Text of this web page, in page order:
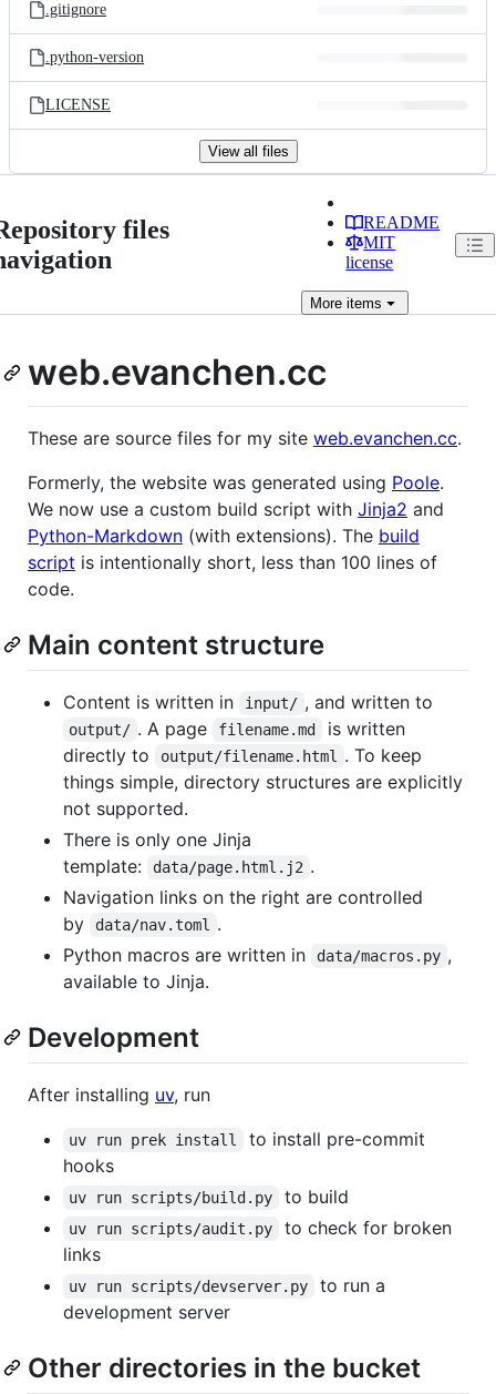
.gitignore
.python-version
LICENSE
View all files
files
README
MIT
license
More items
web.evanchen.cc
These are source files for my site web.evanchen.cc.
Formerly, the website was generated using Poole.
We now use a custom build script with Jinja2 and
Python-Markdown (with extensions). The build
script is intentionally short, less than 100 lines of
code.
Main content structure
Content is written in input/ , and written to
output/ . A page filename.md
is written
directly to
output/filename.html
. To keep
things simple, directory structures are explicitly
not supported.
There is only one Jinja
template:
data/page.html.j2 .
Navigation links on the right are controlled
by
data/nav.toml
.
Python macros are written in
data/macros.py ,
available to Jinja.
Development
After installing uv, run
uv run prek install
to install pre-commit
hooks
uv run scripts/build.py to build
uv run scripts/audit.py
to check for broken
links
uv run scripts/devserver.py
to run a
development server
Other directories in the bucket